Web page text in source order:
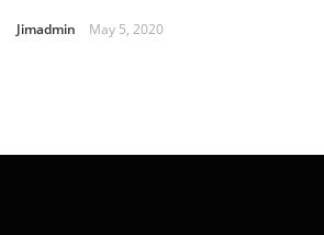
Jimadmin May 5, 2020